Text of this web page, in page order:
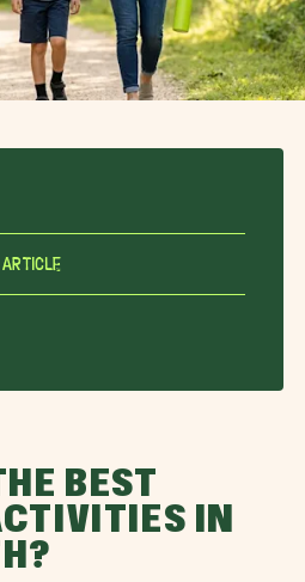
Article
BEST
IN